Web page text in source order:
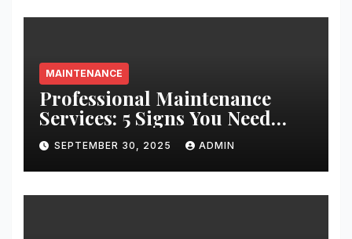
MAINTENANCE
Professional Maintenance
Services: 5 Signs You Need
Expert Help
SEPTEMBER 30, 2025 ADMIN